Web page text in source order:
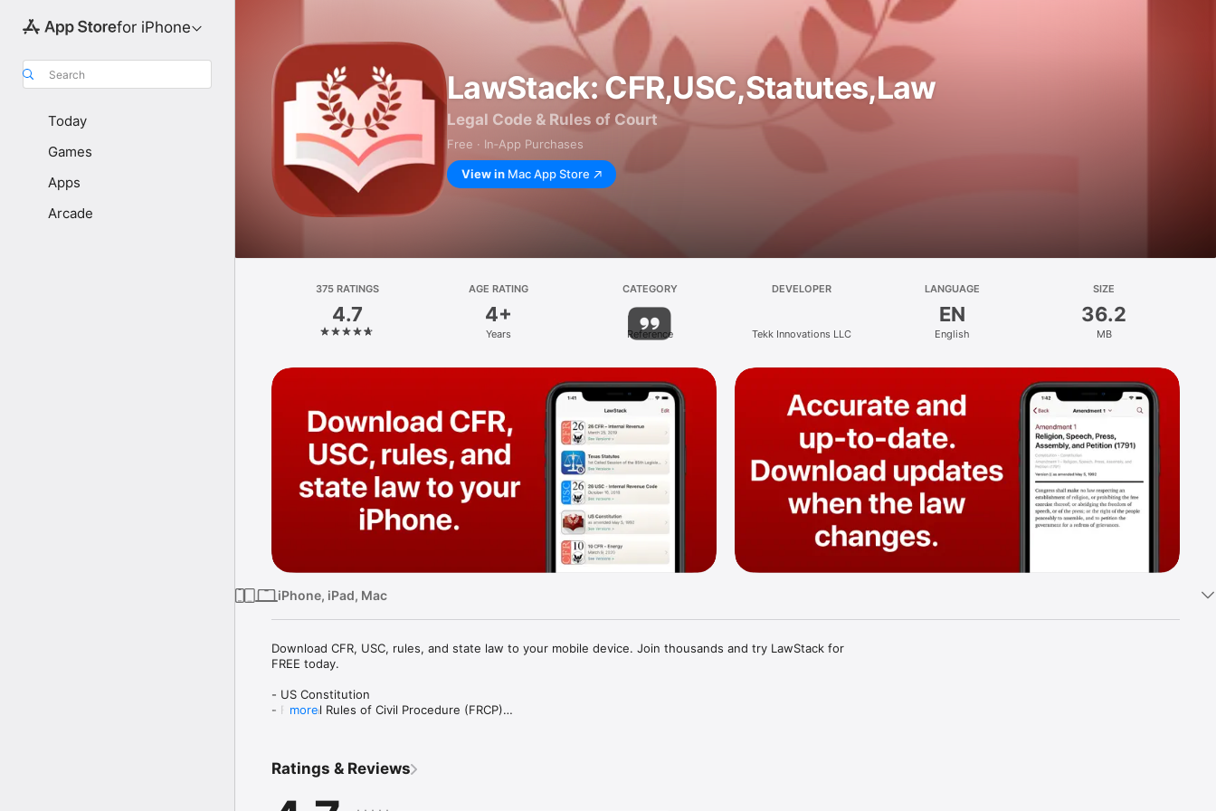
for iPhone
Search
Today
Games
Apps
Arcade
LawStack: CFR,USC,Statutes,Law
Legal Code & Rules of Court
Free · In‑App Purchases
View in Mac App Store
375 RATINGS
4.7
AGE RATING
4+
Years
CATEGORY
Reference
DEVELOPER
Tekk Innovations LLC
LANGUAGE
EN
English
SIZE
36.2
MB
iPhone, iPad, Mac
Download CFR, USC, rules, and state law to your mobile device. Join thousands and try LawStack for
FREE today.
- US Constitution
- Federal Rules of Civil Procedure (FRCP)
- Federal Rules of Bankruptcy Procedure (FRBP)
- United States Code (USC)
more
Ratings & Reviews